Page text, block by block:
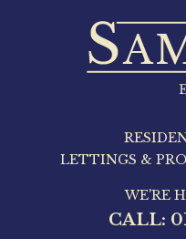
LETTINGS &
WE'RE
CALL: